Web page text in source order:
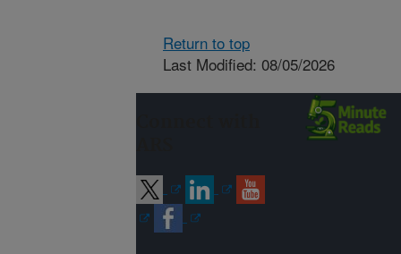
Return to top
Last Modified: 08/05/2026